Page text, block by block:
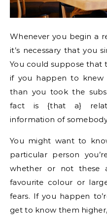
Whenever you begin a
it’s necessary that you
You could suppose that
if you happen to knew
than you took the
fact is {that a}
information of
You might want to
particular person
whether or not these
favourite colour or
fears. If you happen
get to know them